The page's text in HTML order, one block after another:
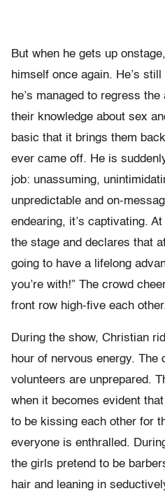
But when he gets up
himself once again. He’s
he’s managed to regress the
their knowledge about sex
basic that it brings them
ever came off. He is
job: unassuming,
unpredictable and on-
endearing, it’s captivating.
the stage and declares that
going to have a lifelong
you’re with!” The crowd
front row high-five each
During the show, Christian
hour of nervous energy. The
volunteers are unprepared.
when it becomes evident
to be kissing each other for
everyone is enthralled.
the girls pretend to be
hair and leaning in